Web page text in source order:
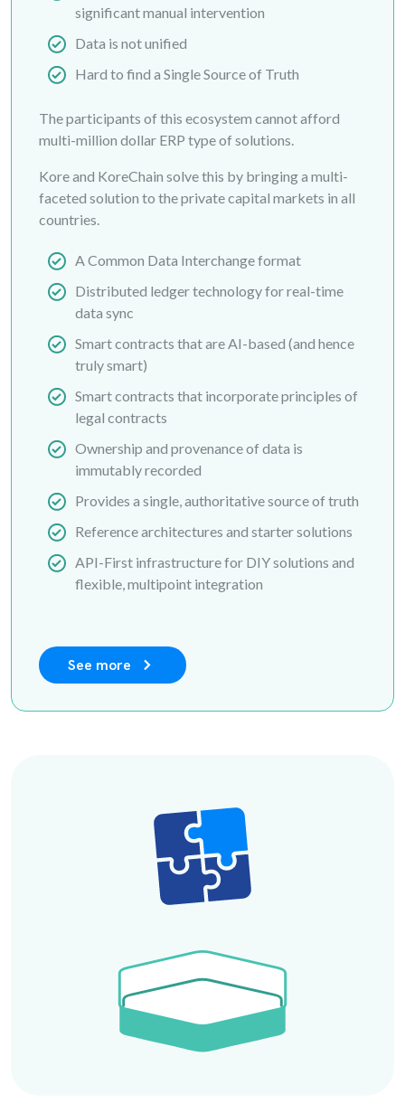
significant manual intervention
Data is not unified
Hard to find a Single Source of Truth
The participants of this ecosystem cannot afford
multi-million dollar ERP type of solutions.
Kore and KoreChain solve this by bringing a multi-
faceted solution to the private capital markets in all
countries.
A Common Data Interchange format
Distributed ledger technology for real-time
data sync
Smart contracts that are AI-based (and hence
truly smart)
Smart contracts that incorporate principles of
legal contracts
Ownership and provenance of data is
immutably recorded
Provides a single, authoritative source of truth
Reference architectures and starter solutions
API-First infrastructure for DIY solutions and
flexible, multipoint integration
See more